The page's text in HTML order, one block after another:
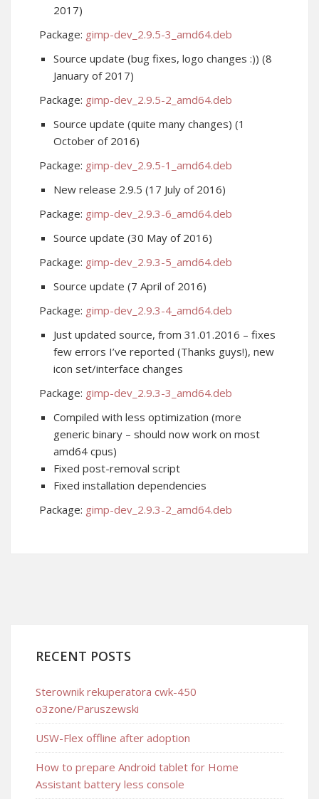
2017)
Package: gimp-dev_2.9.5-3_amd64.deb
Source update (bug fixes, logo changes :)) (8
January of 2017)
Package: gimp-dev_2.9.5-2_amd64.deb
Source update (quite many changes) (1
October of 2016)
Package: gimp-dev_2.9.5-1_amd64.deb
New release 2.9.5 (17 July of 2016)
Package: gimp-dev_2.9.3-6_amd64.deb
Source update (30 May of 2016)
Package: gimp-dev_2.9.3-5_amd64.deb
Source update (7 April of 2016)
Package: gimp-dev_2.9.3-4_amd64.deb
Just updated source, from 31.01.2016 – fixes
few errors I’ve reported (Thanks guys!), new
icon set/interface changes
Package: gimp-dev_2.9.3-3_amd64.deb
Compiled with less optimization (more
generic binary – should now work on most
amd64 cpus)
Fixed post-removal script
Fixed installation dependencies
Package: gimp-dev_2.9.3-2_amd64.deb
RECENT POSTS
Sterownik rekuperatora cwk-450
o3zone/Paruszewski
USW-Flex offline after adoption
How to prepare Android tablet for Home
Assistant battery less console